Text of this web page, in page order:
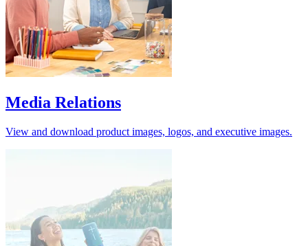
Media Relations
View and download product images, logos, and executive images.